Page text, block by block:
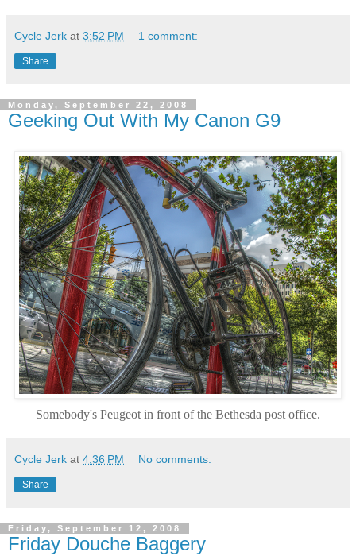
Cycle Jerk at 3:52 PM 1 comment:
Share
Monday, September 22, 2008
Geeking Out With My Canon G9
Somebody's Peugeot in front of the Bethesda post office.
Cycle Jerk at 4:36 PM No comments:
Share
Friday, September 12, 2008
Friday Douche Baggery